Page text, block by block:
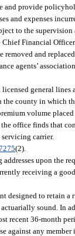
provide
and expenses
to the
Financial
and
agents’
general
county in which
volume
office finds that
carrier.
(2).
upon the
receiving a
designed to retain a
sound. In
36-month
any